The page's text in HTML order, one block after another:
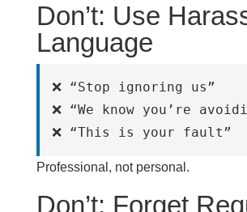
Don’t: Use
Language
❌ “Stop ignoring us”
❌ “We know you’re
❌ “This is your fault”
Professional, not personal.
Don’t: Forget